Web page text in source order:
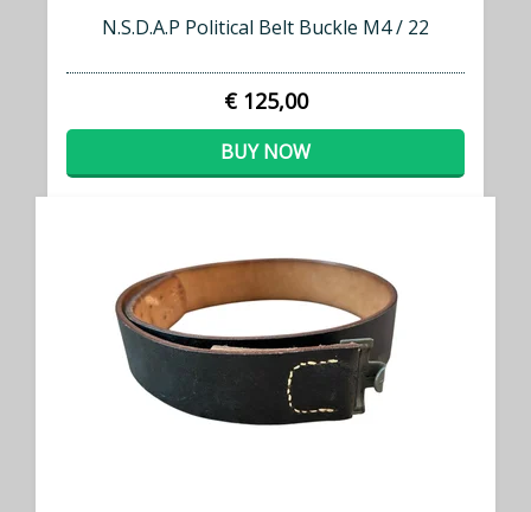
N.S.D.A.P Political Belt Buckle M4 / 22
€ 125,00
BUY NOW